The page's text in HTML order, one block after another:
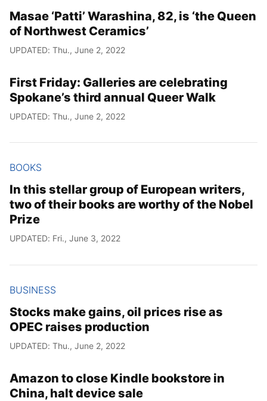
Masae ‘Patti’ Warashina, 82, is ‘the Queen
of Northwest Ceramics’
UPDATED: Thu., June 2, 2022
First Friday: Galleries are celebrating
Spokane’s third annual Queer Walk
UPDATED: Thu., June 2, 2022
BOOKS
In this stellar group of European writers,
two of their books are worthy of the Nobel
Prize
UPDATED: Fri., June 3, 2022
BUSINESS
Stocks make gains, oil prices rise as
OPEC raises production
UPDATED: Thu., June 2, 2022
Amazon to close Kindle bookstore in
China, halt device sale